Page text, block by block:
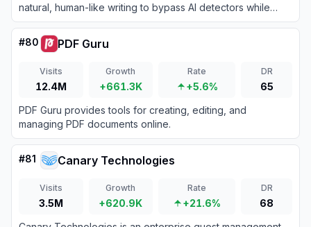
natural, human-like writing to bypass AI detectors while
preserving original meaning.
#80 PDF Guru
Visits
12.4M
Growth
+661.3K
Rate
+5.6%
DR
65
PDF Guru provides tools for creating, editing, and
managing PDF documents online.
#81 Canary Technologies
Visits
3.5M
Growth
+620.9K
Rate
+21.6%
DR
68